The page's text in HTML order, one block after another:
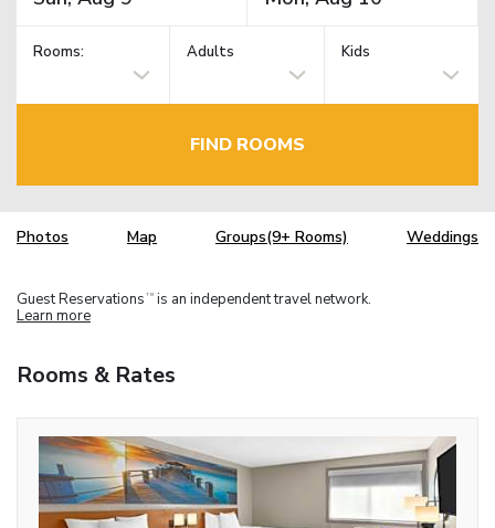
Rooms: Adults Kids
FIND ROOMS
Photos Map Groups(9+ Rooms) Weddings
Guest Reservations TM is an independent travel network.
Learn more
Rooms & Rates